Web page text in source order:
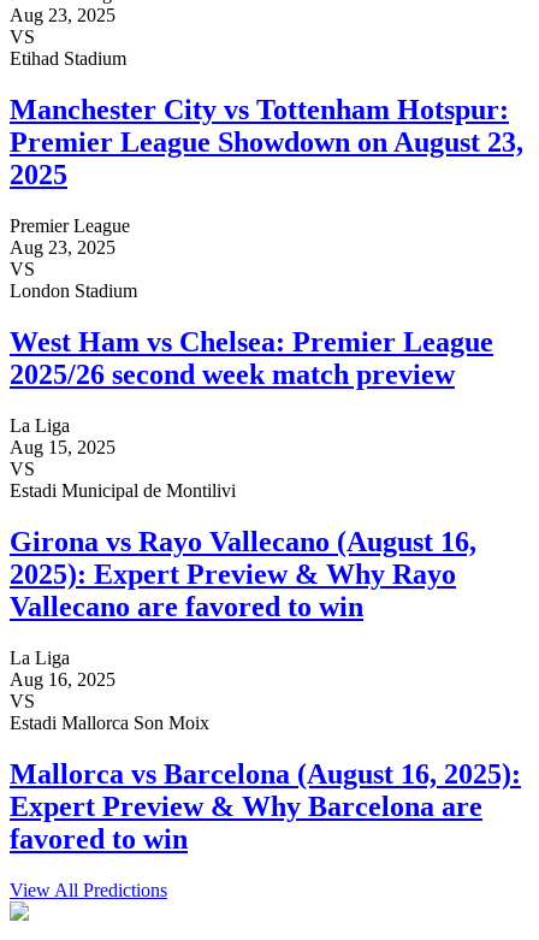
Aug 23, 2025
VS
Etihad Stadium
Manchester City vs Tottenham Hotspur:
Premier League Showdown on August 23,
2025
Premier League
Aug 23, 2025
VS
London Stadium
West Ham vs Chelsea: Premier League
2025/26 second week match preview
La Liga
Aug 15, 2025
VS
Estadi Municipal de Montilivi
Girona vs Rayo Vallecano (August 16,
2025): Expert Preview & Why Rayo
Vallecano are favored to win
La Liga
Aug 16, 2025
VS
Estadi Mallorca Son Moix
Mallorca vs Barcelona (August 16, 2025):
Expert Preview & Why Barcelona are
favored to win
View All Predictions